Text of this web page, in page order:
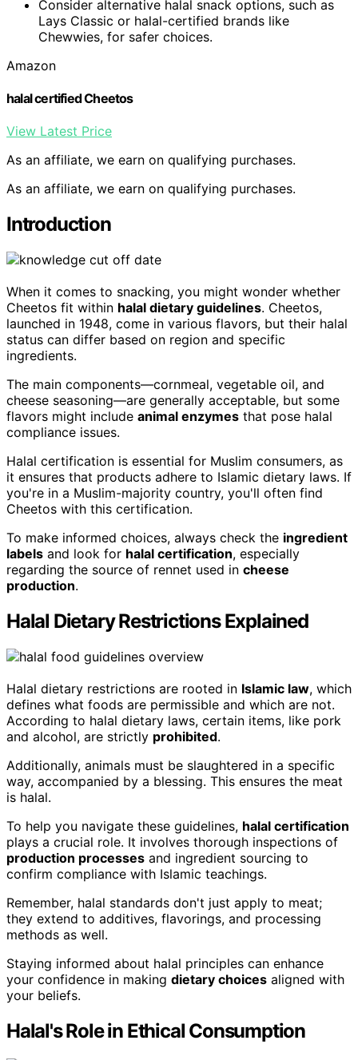
Consider alternative halal snack options, such as
Lays Classic or halal-certified brands like
Chewwies, for safer choices.
Amazon
halal certified Cheetos
View Latest Price
As an affiliate, we earn on qualifying purchases.
As an affiliate, we earn on qualifying purchases.
Introduction
When it comes to snacking, you might wonder whether
Cheetos fit within halal dietary guidelines. Cheetos,
launched in 1948, come in various flavors, but their halal
status can differ based on region and specific
ingredients.
The main components—cornmeal, vegetable oil, and
cheese seasoning—are generally acceptable, but some
flavors might include animal enzymes that pose halal
compliance issues.
Halal certification is essential for Muslim consumers, as
it ensures that products adhere to Islamic dietary laws. If
you're in a Muslim-majority country, you'll often find
Cheetos with this certification.
To make informed choices, always check the ingredient
labels and look for halal certification, especially
regarding the source of rennet used in cheese
production.
Halal Dietary Restrictions Explained
Halal dietary restrictions are rooted in Islamic law, which
defines what foods are permissible and which are not.
According to halal dietary laws, certain items, like pork
and alcohol, are strictly prohibited.
Additionally, animals must be slaughtered in a specific
way, accompanied by a blessing. This ensures the meat
is halal.
To help you navigate these guidelines, halal certification
plays a crucial role. It involves thorough inspections of
production processes and ingredient sourcing to
confirm compliance with Islamic teachings.
Remember, halal standards don't just apply to meat;
they extend to additives, flavorings, and processing
methods as well.
Staying informed about halal principles can enhance
your confidence in making dietary choices aligned with
your beliefs.
Halal's Role in Ethical Consumption